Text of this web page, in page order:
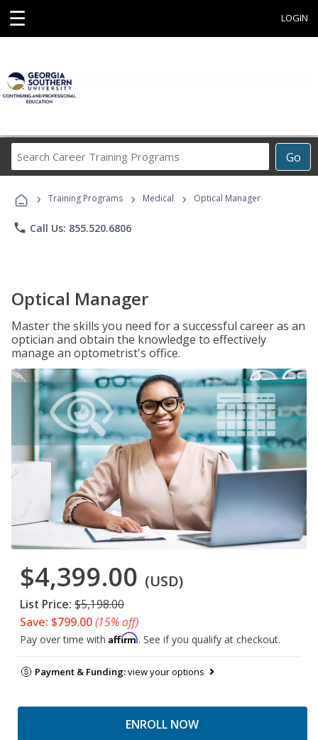
☰ LOGIN
Go
Career
Programs
› Training Programs › Medical › Optical Manager
phone Call Us: 855.520.6806
Optical Manager
Master the skills you need for a successful career as an
optician and obtain the knowledge to effectively
manage an optometrist's office.
$4,399.00 (USD)
List Price: $5,198.00
Save: $799.00(15% off)
Pay over time with Affirm. See if you qualify at checkout.
Payment & Funding:view your options
ENROLL NOW